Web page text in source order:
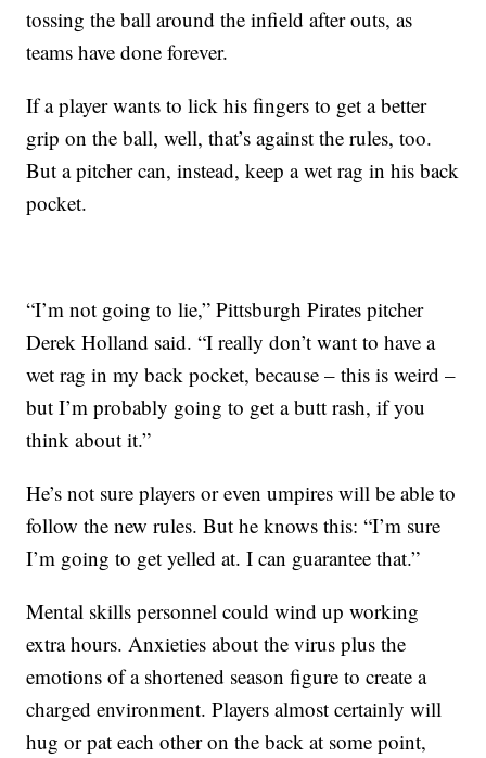
tossing the ball around the infield after outs, as
teams have done forever.
If a player wants to lick his fingers to get a better
grip on the ball, well, that’s against the rules, too.
But a pitcher can, instead, keep a wet rag in his back
pocket.
“I’m not going to lie,” Pittsburgh Pirates pitcher
Derek Holland said. “I really don’t want to have a
wet rag in my back pocket, because – this is weird –
but I’m probably going to get a butt rash, if you
think about it.”
He’s not sure players or even umpires will be able to
follow the new rules. But he knows this: “I’m sure
I’m going to get yelled at. I can guarantee that.”
Mental skills personnel could wind up working
extra hours. Anxieties about the virus plus the
emotions of a shortened season figure to create a
charged environment. Players almost certainly will
hug or pat each other on the back at some point,